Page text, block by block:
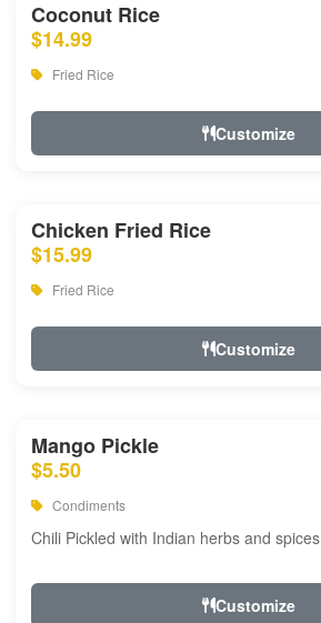
Coconut Rice
$14.99
Fried Rice
Customize
Chicken Fried Rice
$15.99
Fried Rice
Customize
Mango Pickle
$5.50
Condiments
Chili Pickled with Indian herbs and spices
Customize